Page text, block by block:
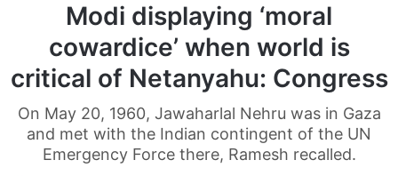
Modi displaying ‘moral
cowardice’ when world is
critical of Netanyahu: Congress
On May 20, 1960, Jawaharlal Nehru was in Gaza
and met with the Indian contingent of the UN
Emergency Force there, Ramesh recalled.